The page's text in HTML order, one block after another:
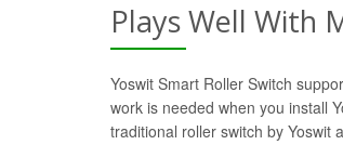
Plays Well With
Yoswit Smart Roller Switch
work is needed when you install
traditional roller switch by Yoswit